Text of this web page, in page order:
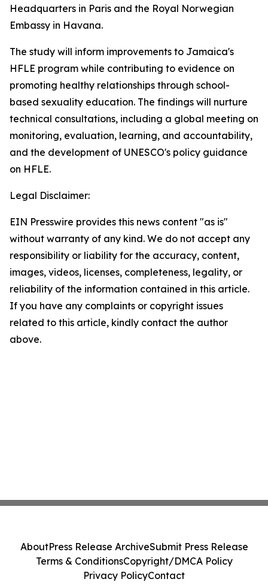
Headquarters in Paris and the Royal Norwegian
Embassy in Havana.
The study will inform improvements to Jamaica's
HFLE program while contributing to evidence on
promoting healthy relationships through school-
based sexuality education. The findings will nurture
technical consultations, including a global meeting on
monitoring, evaluation, learning, and accountability,
and the development of UNESCO's policy guidance
on HFLE.
Legal Disclaimer:
EIN Presswire provides this news content "as is"
without warranty of any kind. We do not accept any
responsibility or liability for the accuracy, content,
images, videos, licenses, completeness, legality, or
reliability of the information contained in this article.
If you have any complaints or copyright issues
related to this article, kindly contact the author
above.
AboutPress Release ArchiveSubmit Press Release
Terms & ConditionsCopyright/DMCA Policy
Privacy PolicyContact